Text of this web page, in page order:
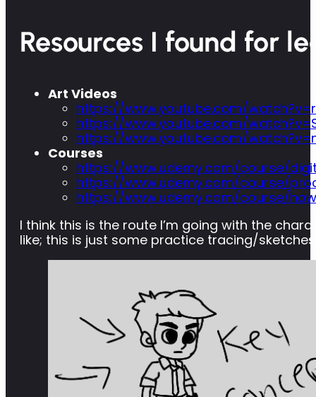
Resources I found for
Art Videos
https://www.youtube.com/watch?v=r-
https://www.youtube.com/
https://www.youtube.com/
Courses
https://www.udemy.com/course/
https://www.udemy.com/course/
https://www.udemy.com/course/
I think this is the route I’m going with the
like; this is just some practice tracing/